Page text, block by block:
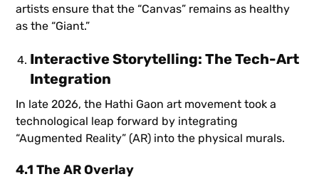
artists ensure that the “Canvas” remains as healthy
as the “Giant.”
Interactive Storytelling: The Tech-Art
Integration
In late 2026, the Hathi Gaon art movement took a
technological leap forward by integrating
“Augmented Reality” (AR) into the physical murals.
4.1 The AR Overlay